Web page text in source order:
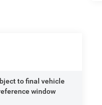
to final vehicle
window